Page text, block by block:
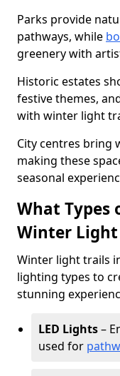
Parks provide
pathways, while
greenery with
Historic estates
festive themes,
with winter light
City centres bring
making these
seasonal
What Types
Winter Light
Winter light trails
lighting types to
stunning
LED Lights–
used for